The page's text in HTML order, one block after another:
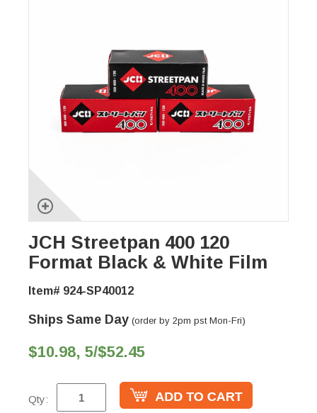
JCH Streetpan 400 120
Format Black & White Film
Item# 924-SP40012
Ships Same Day (order by 2pm pst Mon-Fri)
$10.98, 5/$52.45
Qty: